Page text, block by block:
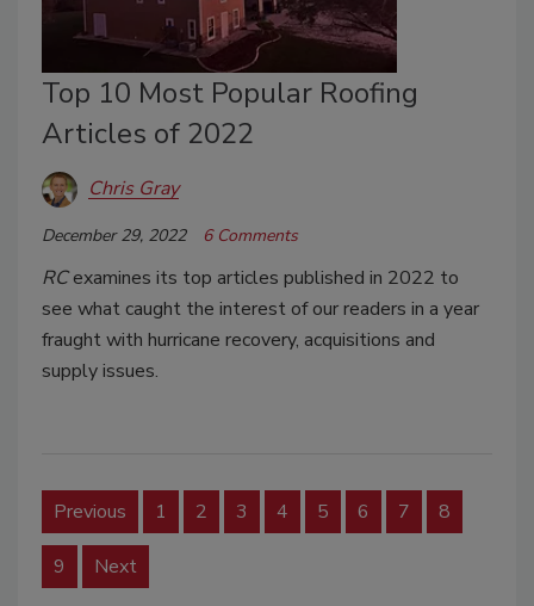
Top 10 Most Popular Roofing
Articles of 2022
Chris Gray
December 29, 2022 6 Comments
RCexamines its top articles published in 2022 to
see what caught the interest of our readers in a year
fraught with hurricane recovery, acquisitions and
supply issues.
Previous 1 2 3 4 5 6 7 8
9 Next